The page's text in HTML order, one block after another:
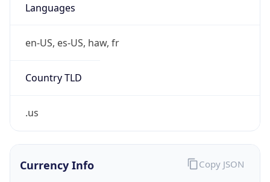
Languages
en-US, es-US, haw, fr
Country TLD
.us
Currency Info Copy JSON